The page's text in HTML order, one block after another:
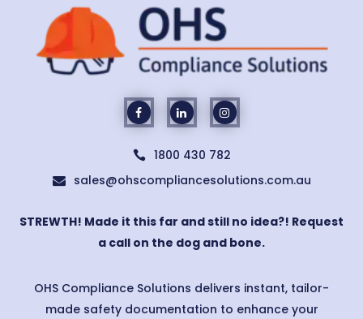
 1800 430 782
 sales@ohscompliancesolutions.com.au
STREWTH! Made it this far and still no idea?! Request
a call on the dog and bone.
OHS Compliance Solutions delivers instant, tailor-
made safety documentation to enhance your